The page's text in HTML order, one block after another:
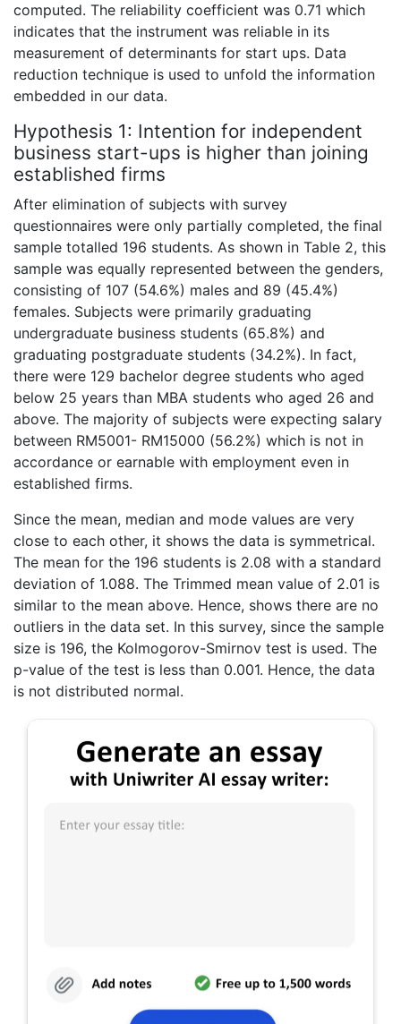
computed. The reliability coefficient was 0.71 which
indicates that the instrument was reliable in its
measurement of determinants for start ups. Data
reduction technique is used to unfold the information
embedded in our data.
Hypothesis 1: Intention for independent
business start-ups is higher than joining
established firms
After elimination of subjects with survey
questionnaires were only partially completed, the final
sample totalled 196 students. As shown in Table 2, this
sample was equally represented between the genders,
consisting of 107 (54.6%) males and 89 (45.4%)
females. Subjects were primarily graduating
undergraduate business students (65.8%) and
graduating postgraduate students (34.2%). In fact,
there were 129 bachelor degree students who aged
below 25 years than MBA students who aged 26 and
above. The majority of subjects were expecting salary
between RM5001- RM15000 (56.2%) which is not in
accordance or earnable with employment even in
established firms.
Since the mean, median and mode values are very
close to each other, it shows the data is symmetrical.
The mean for the 196 students is 2.08 with a standard
deviation of 1.088. The Trimmed mean value of 2.01 is
similar to the mean above. Hence, shows there are no
outliers in the data set. In this survey, since the sample
size is 196, the Kolmogorov-Smirnov test is used. The
p-value of the test is less than 0.001. Hence, the data
is not distributed normal.